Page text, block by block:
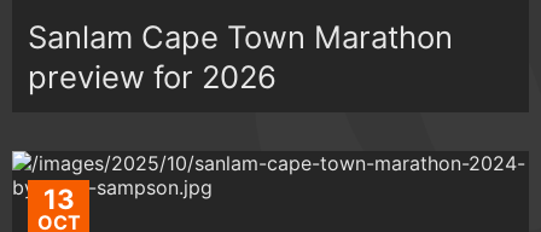
Sanlam Cape Town Marathon
preview for 2026
13
OCT